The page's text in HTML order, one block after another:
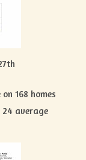
168 homes
average